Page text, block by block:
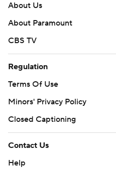
About Us
About Paramount
CBS TV
Regulation
Terms Of Use
Minors' Privacy Policy
Closed Captioning
Contact Us
Help